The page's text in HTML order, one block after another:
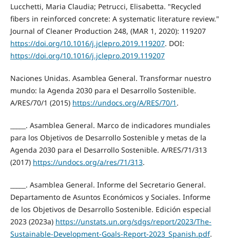
Lucchetti, Maria Claudia; Petrucci, Elisabetta. "Recycled
fibers in reinforced concrete: A systematic literature review."
Journal of Cleaner Production 248, (MAR 1, 2020): 119207
https://doi.org/10.1016/j.jclepro.2019.119207. DOI:
https://doi.org/10.1016/j.jclepro.2019.119207
Naciones Unidas. Asamblea General. Transformar nuestro
mundo: la Agenda 2030 para el Desarrollo Sostenible.
A/RES/70/1 (2015) https://undocs.org/A/RES/70/1 .
_____. Asamblea General. Marco de indicadores mundiales
para los Objetivos de Desarrollo Sostenible y metas de la
Agenda 2030 para el Desarrollo Sostenible. A/RES/71/313
(2017) https://undocs.org/a/res/71/313.
_____. Asamblea General. Informe del Secretario General.
Departamento de Asuntos Económicos y Sociales. Informe
de los Objetivos de Desarrollo Sostenible. Edición especial
2023 (2023a) https://unstats.un.org/sdgs/report/2023/The-
Sustainable-Development-Goals-Report-2023_Spanish.pdf.